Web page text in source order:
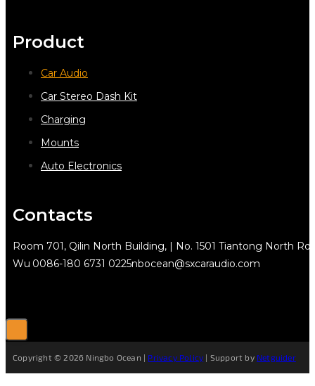
Product
Car Audio
Car Stereo Dash Kit
Charging
Mounts
Auto Electronics
Contacts
Room 701, Qilin North Building, | No. 1501 Tiantong North
Wu 0086-180 6731 0225nbocean@sxcaraudio.com
Copyright © 2026 Ningbo Ocean | Privacy Policy | Support by Netguider